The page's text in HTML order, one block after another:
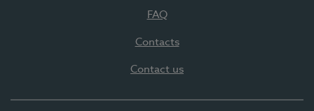
FAQ
Contacts
Contact us